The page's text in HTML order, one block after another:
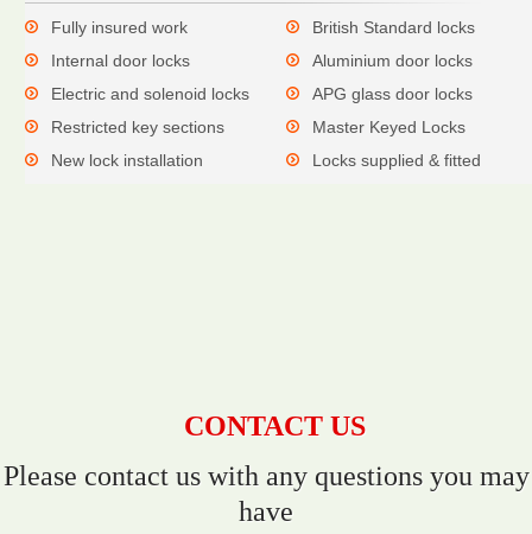
Fully insured work
British Standard locks
Internal door locks
Aluminium door locks
Electric and solenoid locks
APG glass door locks
Restricted key sections
Master Keyed Locks
New lock installation
Locks supplied & fitted
CONTACT US
Please contact us with any questions you may
have